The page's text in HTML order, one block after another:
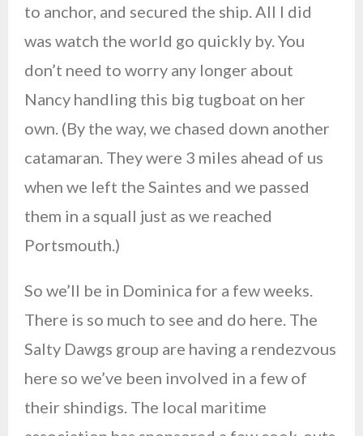
to anchor, and secured the ship. All I did
was watch the world go quickly by. You
don’t need to worry any longer about
Nancy handling this big tugboat on her
own. (By the way, we chased down another
catamaran. They were 3 miles ahead of us
when we left the Saintes and we passed
them in a squall just as we reached
Portsmouth.)
So we’ll be in Dominica for a few weeks.
There is so much to see and do here. The
Salty Dawgs group are having a rendezvous
here so we’ve been involved in a few of
their shindigs. The local maritime